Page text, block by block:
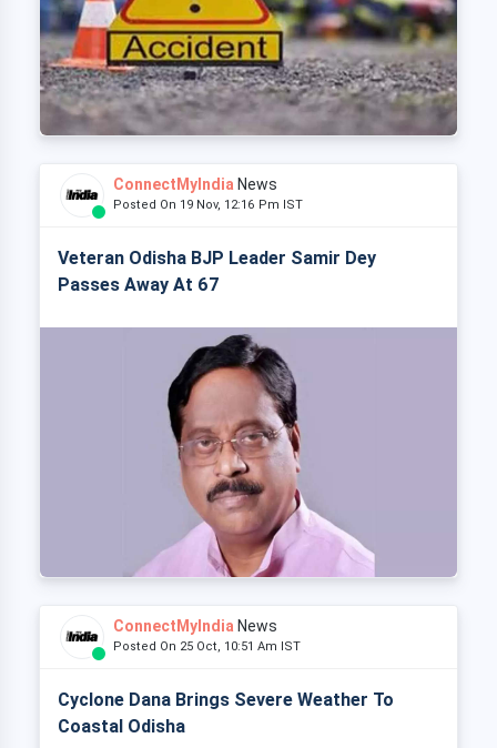
ConnectMyIndia News
Posted On 19 Nov, 12:16 Pm IST
Veteran Odisha BJP Leader Samir Dey
Passes Away At 67
ConnectMyIndia News
Posted On 25 Oct, 10:51 Am IST
Cyclone Dana Brings Severe Weather To
Coastal Odisha